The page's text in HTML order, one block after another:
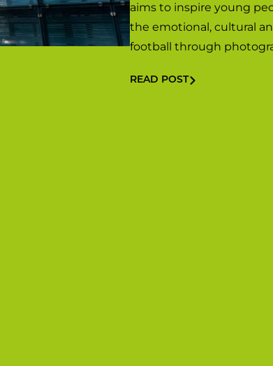
aims to inspire young
the emotional, cultural
football through
READ POST